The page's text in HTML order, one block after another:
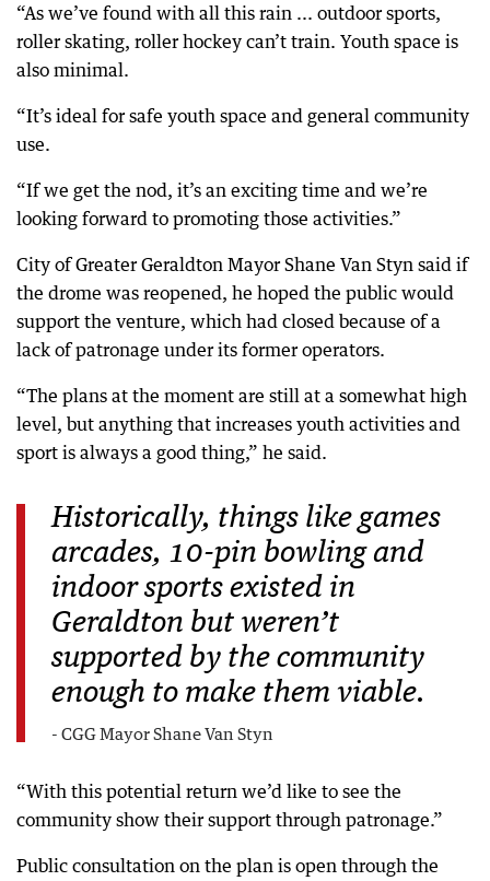
“As we’ve found with all this rain ... outdoor sports,
roller skating, roller hockey can’t train. Youth space is
also minimal.
“It’s ideal for safe youth space and general community
use.
“If we get the nod, it’s an exciting time and we’re
looking forward to promoting those activities.”
City of Greater Geraldton Mayor Shane Van Styn said if
the drome was reopened, he hoped the public would
support the venture, which had closed because of a
lack of patronage under its former operators.
“The plans at the moment are still at a somewhat high
level, but anything that increases youth activities and
sport is always a good thing,” he said.
Historically, things like games
arcades, 10-pin bowling and
indoor sports existed in
Geraldton but weren’t
supported by the community
enough to make them viable.
- CGG Mayor Shane Van Styn
“With this potential return we’d like to see the
community show their support through patronage.”
Public consultation on the plan is open through the